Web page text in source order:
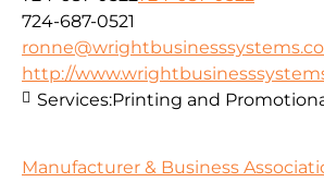
724-687-0521
http://
Services:Printing and
Manufacturer & Business